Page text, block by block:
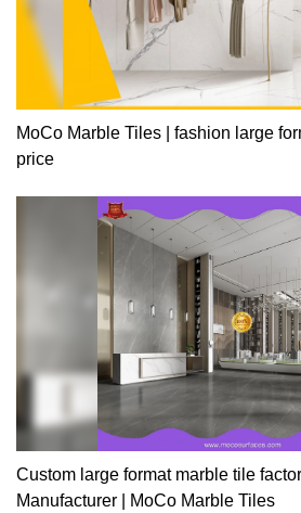
MoCo Marble Tiles | fashion large
price
Custom large format marble tile
Manufacturer | MoCo Marble Tiles